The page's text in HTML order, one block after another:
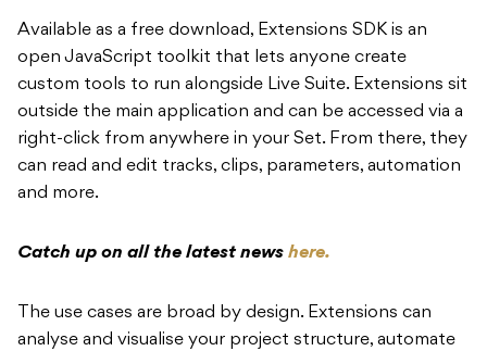
Available as a free download, Extensions SDK is an
open JavaScript toolkit that lets anyone create
custom tools to run alongside Live Suite. Extensions sit
outside the main application and can be accessed via a
right-click from anywhere in your Set. From there, they
can read and edit tracks, clips, parameters, automation
and more.
Catch up on all the latest news here.
The use cases are broad by design. Extensions can
analyse and visualise your project structure, automate